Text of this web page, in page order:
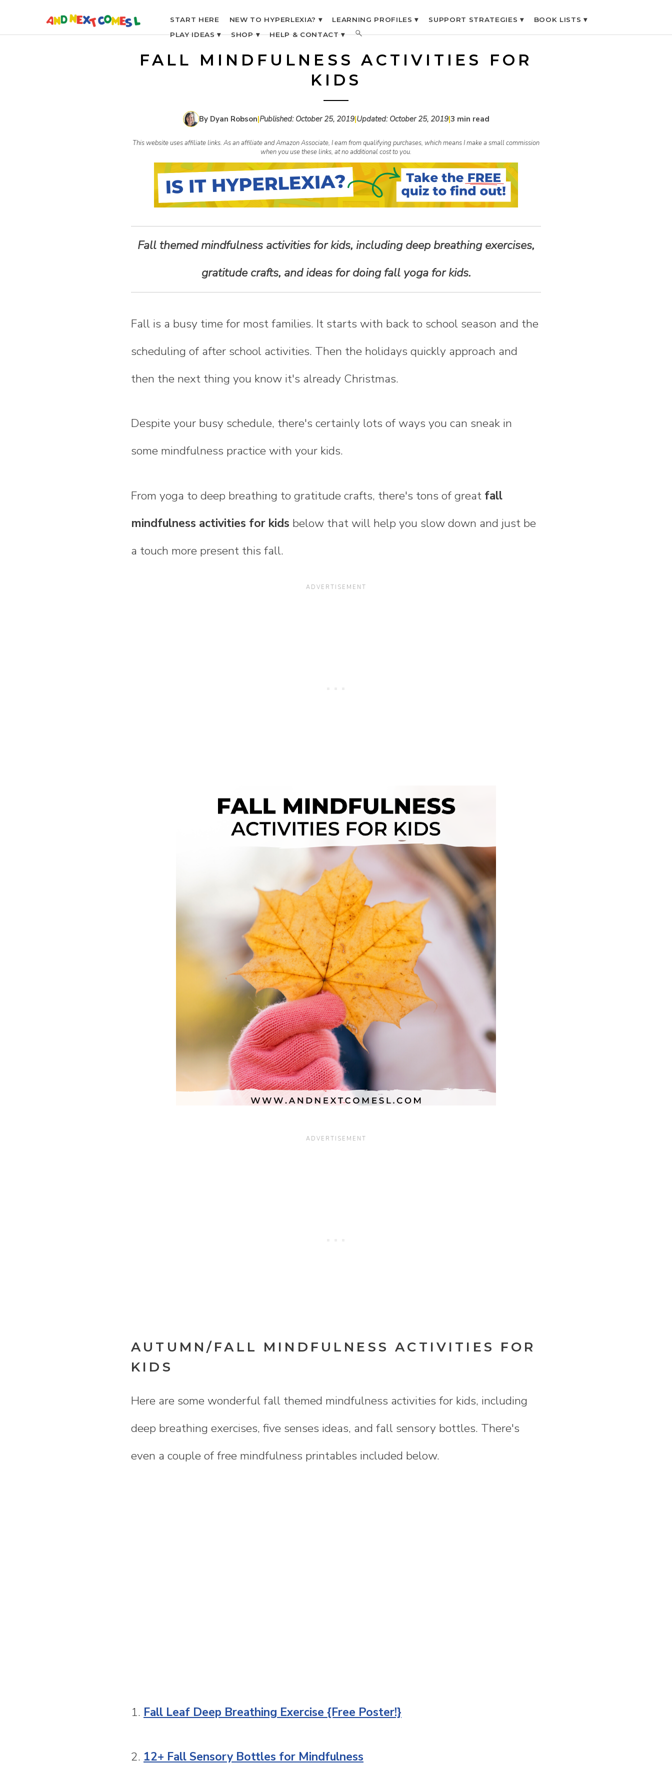
START HERE NEW TO HYPERLEXIA? ▾ LEARNING PROFILES ▾ SUPPORT STRATEGIES ▾
BOOK LISTS ▾
PLAY IDEAS ▾
SHOP ▾ HELP & CONTACT ▾
FALL MINDFULNESS ACTIVITIES FOR
KIDS
By Dyan Robson|Published: October 25, 2019|Updated: October 25, 2019|3 min read
This website uses affiliate links. As an affiliate and Amazon Associate, I earn from qualifying purchases, which means I make a small commission
when you use these links, at no additional cost to you.
Fall themed mindfulness activities for kids, including deep breathing exercises,
gratitude crafts, and ideas for doing fall yoga for kids.
Fall is a busy time for most families. It starts with back to school season and the
scheduling of after school activities. Then the holidays quickly approach and
then the next thing you know it's already Christmas.
Despite your busy schedule, there's certainly lots of ways you can sneak in
some mindfulness practice with your kids.
From yoga to deep breathing to gratitude crafts, there's tons of great fall
mindfulness activities for kids below that will help you slow down and just be
a touch more present this fall.
AUTUMN/FALL MINDFULNESS ACTIVITIES FOR
KIDS
Here are some wonderful fall themed mindfulness activities for kids, including
deep breathing exercises, five senses ideas, and fall sensory bottles. There's
even a couple of free mindfulness printables included below.
1. Fall Leaf Deep Breathing Exercise {Free Poster!}
2. 12+ Fall Sensory Bottles for Mindfulness